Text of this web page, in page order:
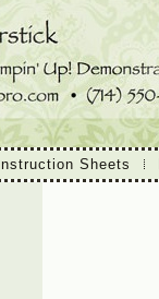
Instruction Sheets